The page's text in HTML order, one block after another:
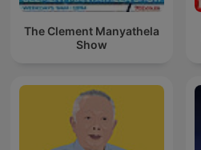
The Clement Manyathela
Show